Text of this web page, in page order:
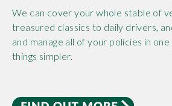
We can cover your whole stable of
treasured classics to daily drivers,
and manage all of your policies in
things simpler.